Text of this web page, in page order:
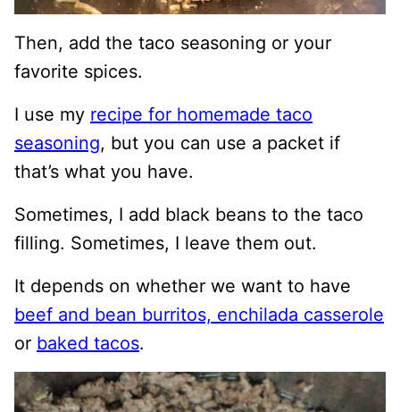
Then, add the taco seasoning or your
favorite spices.
I use my recipe for homemade taco
seasoning, but you can use a packet if
that’s what you have.
Sometimes, I add black beans to the taco
filling. Sometimes, I leave them out.
It depends on whether we want to have
beef and bean burritos, enchilada casserole
or baked tacos.